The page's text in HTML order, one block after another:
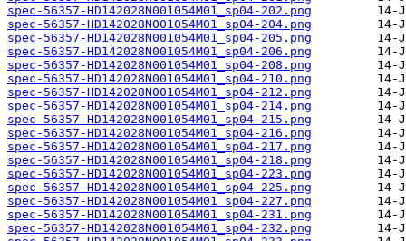
spec-56357-HD142028N001054M01_sp04-202.png
spec-56357-HD142028N001054M01_sp04-204.png
spec-56357-HD142028N001054M01_sp04-205.png
spec-56357-HD142028N001054M01_sp04-206.png
spec-56357-HD142028N001054M01_sp04-208.png
spec-56357-HD142028N001054M01_sp04-210.png
spec-56357-HD142028N001054M01_sp04-212.png
spec-56357-HD142028N001054M01_sp04-214.png
spec-56357-HD142028N001054M01_sp04-215.png
spec-56357-HD142028N001054M01_sp04-216.png
spec-56357-HD142028N001054M01_sp04-217.png
spec-56357-HD142028N001054M01_sp04-218.png
spec-56357-HD142028N001054M01_sp04-223.png
spec-56357-HD142028N001054M01_sp04-225.png
spec-56357-HD142028N001054M01_sp04-227.png
spec-56357-HD142028N001054M01_sp04-231.png
spec-56357-HD142028N001054M01_sp04-232.png